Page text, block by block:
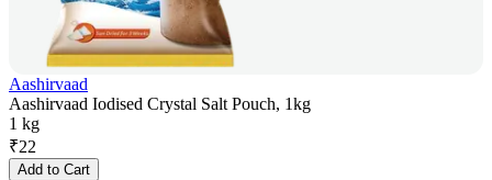
Aashirvaad
Aashirvaad Iodised Crystal Salt Pouch, 1kg
1 kg
₹22
Add to Cart